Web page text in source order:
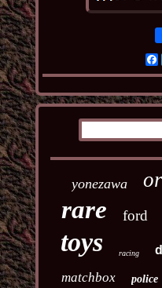
yonezawa
rare ford
toys racing
matchbox
police